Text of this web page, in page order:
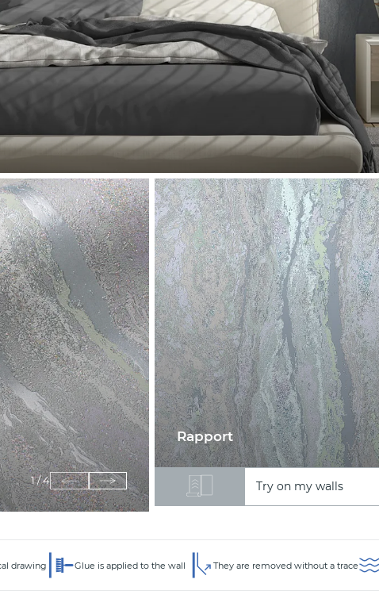
1/4
Rapport
Try on my walls
drawing Glue is applied to the wall They are removed without a trace